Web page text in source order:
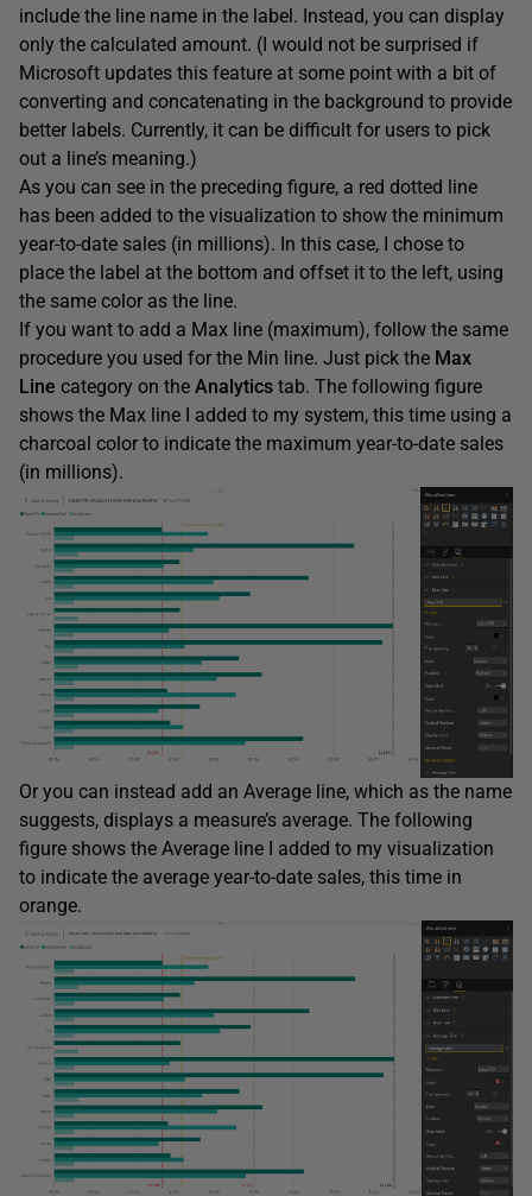
include the line name in the label. Instead, you can display
only the calculated amount. (I would not be surprised if
Microsoft updates this feature at some point with a bit of
converting and concatenating in the background to provide
better labels. Currently, it can be difficult for users to pick
out a line’s meaning.)
As you can see in the preceding figure, a red dotted line
has been added to the visualization to show the minimum
year-to-date sales (in millions). In this case, I chose to
place the label at the bottom and offset it to the left, using
the same color as the line.
If you want to add a Max line (maximum), follow the same
procedure you used for the Min line. Just pick the Max
Line category on the Analytics tab. The following figure
shows the Max line I added to my system, this time using a
charcoal color to indicate the maximum year-to-date sales
(in millions).
Or you can instead add an Average line, which as the name
suggests, displays a measure’s average. The following
figure shows the Average line I added to my visualization
to indicate the average year-to-date sales, this time in
orange.